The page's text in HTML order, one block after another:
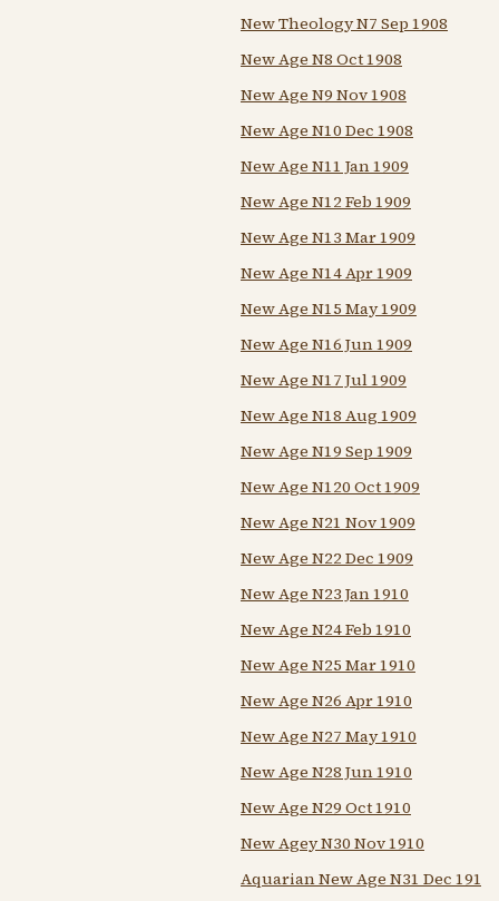
New Theology N7 Sep 1908
New Age N8 Oct 1908
New Age N9 Nov 1908
New Age N10 Dec 1908
New Age N11 Jan 1909
New Age N12 Feb 1909
New Age N13 Mar 1909
New Age N14 Apr 1909
New Age N15 May 1909
New Age N16 Jun 1909
New Age N17 Jul 1909
New Age N18 Aug 1909
New Age N19 Sep 1909
New Age N120 Oct 1909
New Age N21 Nov 1909
New Age N22 Dec 1909
New Age N23 Jan 1910
New Age N24 Feb 1910
New Age N25 Mar 1910
New Age N26 Apr 1910
New Age N27 May 1910
New Age N28 Jun 1910
New Age N29 Oct 1910
New Agey N30 Nov 1910
Aquarian New Age N31 Dec 1910